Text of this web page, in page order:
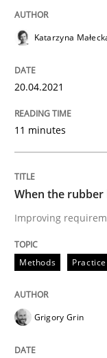
Improving
Written by
27. February 2019
RE
A source of
Katarzyna
20.04.2021
11 minutes
When the
Improving
Methods Practice
Grigory Grin